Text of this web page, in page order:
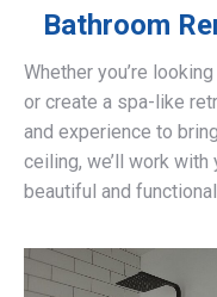
Bathroom
Whether you’re
or create a spa-like
and experience to
ceiling, we’ll work
beautiful and